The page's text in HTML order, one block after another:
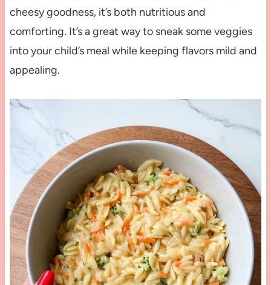
cheesy goodness, it’s both nutritious and
comforting. It’s a great way to sneak some veggies
into your child’s meal while keeping flavors mild and
appealing.